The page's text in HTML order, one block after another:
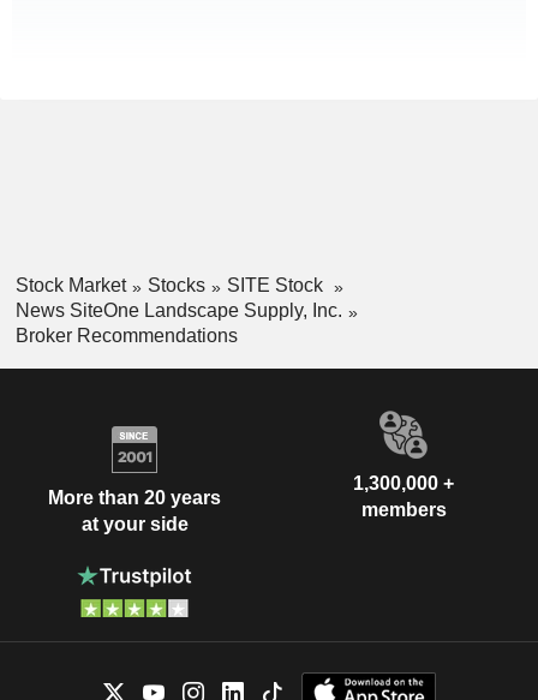
Stock Market Stocks
SITE Stock
News SiteOne Landscape Supply, Inc.
Broker Recommendations
More than 20 years
at your side
1,300,000 +
members